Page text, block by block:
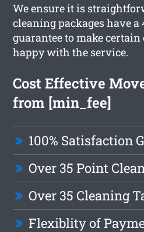
We ensure it is
cleaning packages have
guarantee to make
happy with the service.
Cost Effective
from [min_fee]
100% Satisfaction
Over 35 Point
Over 35 Cleaning
Flexiblity of